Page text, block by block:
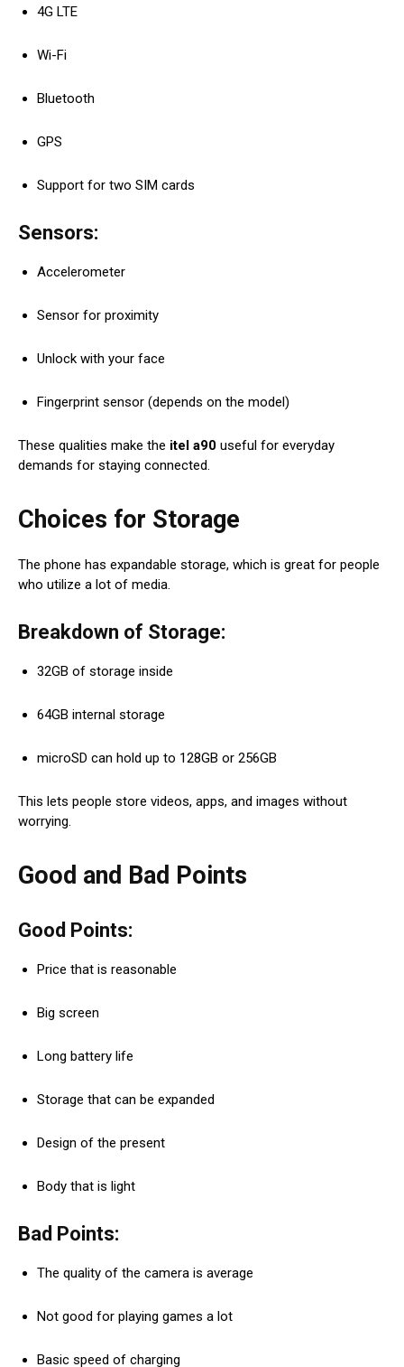
4G LTE
Wi-Fi
Bluetooth
GPS
Support for two SIM cards
Sensors:
Accelerometer
Sensor for proximity
Unlock with your face
Fingerprint sensor (depends on the model)
These qualities make the itel a90 useful for everyday
demands for staying connected.
Choices for Storage
The phone has expandable storage, which is great for people
who utilize a lot of media.
Breakdown of Storage:
32GB of storage inside
64GB internal storage
microSD can hold up to 128GB or 256GB
This lets people store videos, apps, and images without
worrying.
Good and Bad Points
Good Points:
Price that is reasonable
Big screen
Long battery life
Storage that can be expanded
Design of the present
Body that is light
Bad Points:
The quality of the camera is average
Not good for playing games a lot
Basic speed of charging